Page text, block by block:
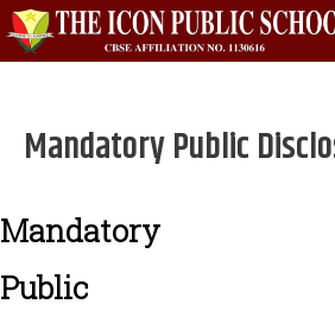
Skip
to
Mandatory Public
Mandatory
Public